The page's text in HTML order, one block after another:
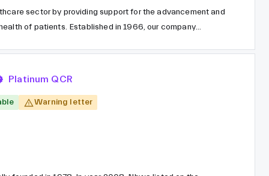
sector by providing support for the advancement and
of patients. Established in 1966, our company
of small molecule intermediates and active
Platinum QCR
Warning letter